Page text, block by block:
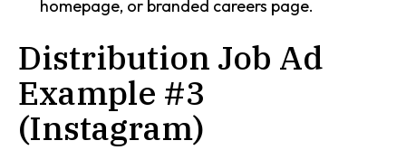
homepage, or branded careers page.
Distribution Job Ad
Example #3
(Instagram)